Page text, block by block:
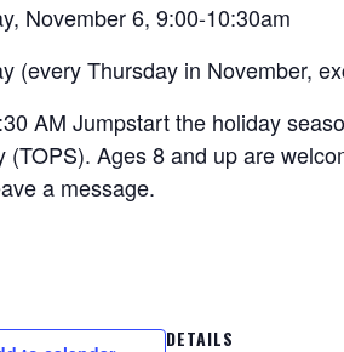
November 6, 9:00-10:30am
(every Thursday in November,
AM Jumpstart the holiday
(TOPS). Ages 8 and up are
a message.
DETAILS